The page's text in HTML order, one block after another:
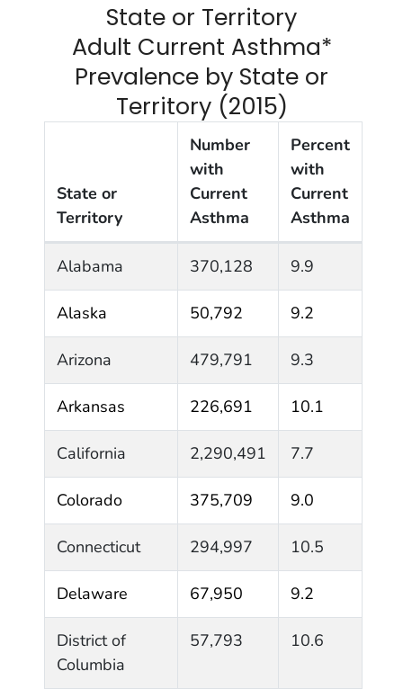
State or Territory
Adult Current Asthma*
Prevalence by State or
Territory (2015)
State or
Territory
Number
with
Current
Asthma
Percent
with
Current
Asthma
Alabama 370,128 9.9
Alaska 50,792 9.2
Arizona 479,791 9.3
Arkansas 226,691 10.1
California 2,290,491 7.7
Colorado 375,709 9.0
Connecticut 294,997 10.5
Delaware 67,950 9.2
District of
Columbia
57,793 10.6